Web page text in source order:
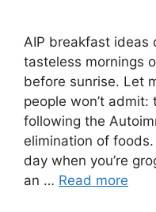
AIP breakfast ideas
tasteless mornings
before sunrise. Let
people won’t
following the
elimination of
day when you’re
an … Read more